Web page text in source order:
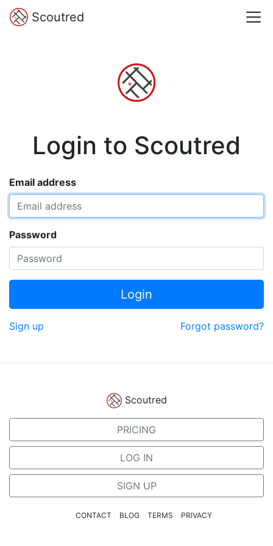
Scoutred
Login to Scoutred
Email address
Password
Login
Sign up Forgot password?
Scoutred
PRICING
LOG IN
SIGN UP
CONTACT BLOG TERMS PRIVACY